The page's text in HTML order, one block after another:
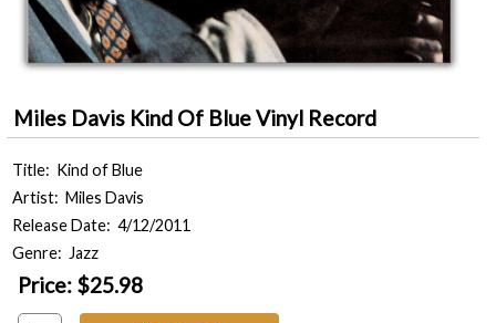
Miles Davis Kind Of Blue Vinyl Record
Title: Kind of Blue
Artist: Miles Davis
Release Date: 4/12/2011
Genre: Jazz
Price: $25.98